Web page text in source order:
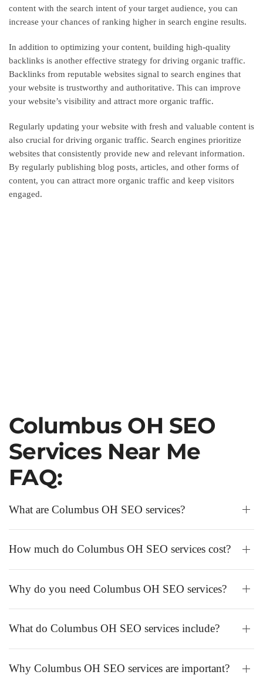
content with the search intent of your target audience, you can
increase your chances of ranking higher in search engine results.
In addition to optimizing your content, building high-quality
backlinks is another effective strategy for driving organic traffic.
Backlinks from reputable websites signal to search engines that
your website is trustworthy and authoritative. This can improve
your website’s visibility and attract more organic traffic.
Regularly updating your website with fresh and valuable content is
also crucial for driving organic traffic. Search engines prioritize
websites that consistently provide new and relevant information.
By regularly publishing blog posts, articles, and other forms of
content, you can attract more organic traffic and keep visitors
engaged.
Columbus OH SEO
Services Near Me
FAQ:
What are Columbus OH SEO services?
How much do Columbus OH SEO services cost?
Why do you need Columbus OH SEO services?
What do Columbus OH SEO services include?
Why Columbus OH SEO services are important?